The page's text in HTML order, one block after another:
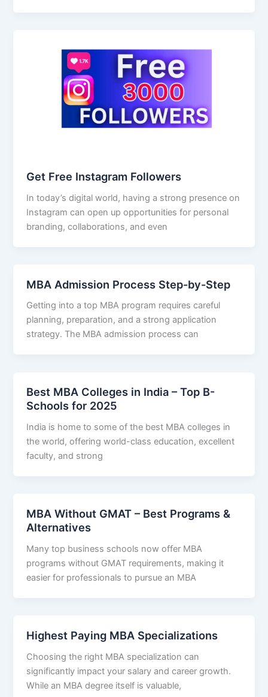
Get Free Instagram Followers
In today’s digital world, having a strong presence on
Instagram can open up opportunities for personal
branding, collaborations, and even
MBA Admission Process Step-by-Step
Getting into a top MBA program requires careful
planning, preparation, and a strong application
strategy. The MBA admission process can
Best MBA Colleges in India – Top B-
Schools for 2025
India is home to some of the best MBA colleges in
the world, offering world-class education, excellent
faculty, and strong
MBA Without GMAT – Best Programs &
Alternatives
Many top business schools now offer MBA
programs without GMAT requirements, making it
easier for professionals to pursue an MBA
Highest Paying MBA Specializations
Choosing the right MBA specialization can
significantly impact your salary and career growth.
While an MBA degree itself is valuable,